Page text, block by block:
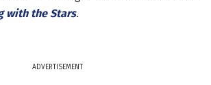
with the Stars.
ADVERTISEMENT